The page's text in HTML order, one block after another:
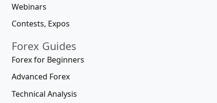
Webinars
Contests, Expos
Forex Guides
Forex for Beginners
Advanced Forex
Technical Analysis